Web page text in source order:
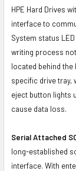
HPE Hard Drives
interface to
System status
writing process
located behind
specific drive tray,
eject button lights
cause data loss.
Serial Attached
long-established
interface. With